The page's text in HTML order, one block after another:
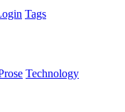
Tags
Technology